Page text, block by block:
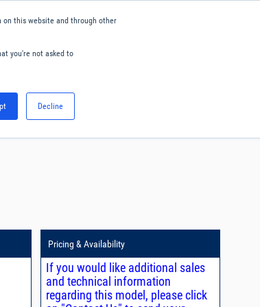
on this website and through other
you're not asked to
Decline
Pricing & Availability
If you would like additional sales
and technical information
regarding this model, please click